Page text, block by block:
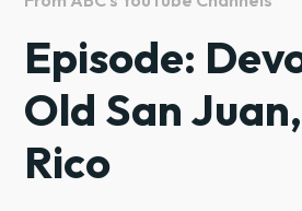
Episode:
Old San
Rico